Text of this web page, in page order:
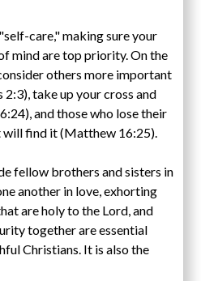
care," making sure your
mind are top priority. On the
others more important
take up your cross and
and those who lose their
will find it (Matthew 16:25).
fellow brothers and sisters in
another in love, exhorting
are holy to the Lord, and
together are essential
Christians. It is also the